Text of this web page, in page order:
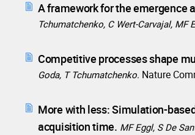
A framework for the emergence
Tchumatchenko, C Wert-Carvajal, MF
Competitive processes shape
Goda, T Tchumatchenko. Nature
More with less: Simulation-
acquisition time. MF Eggl, S De